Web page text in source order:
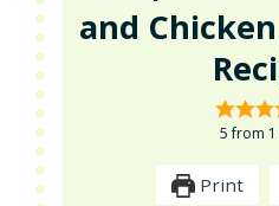
and
5from
Print